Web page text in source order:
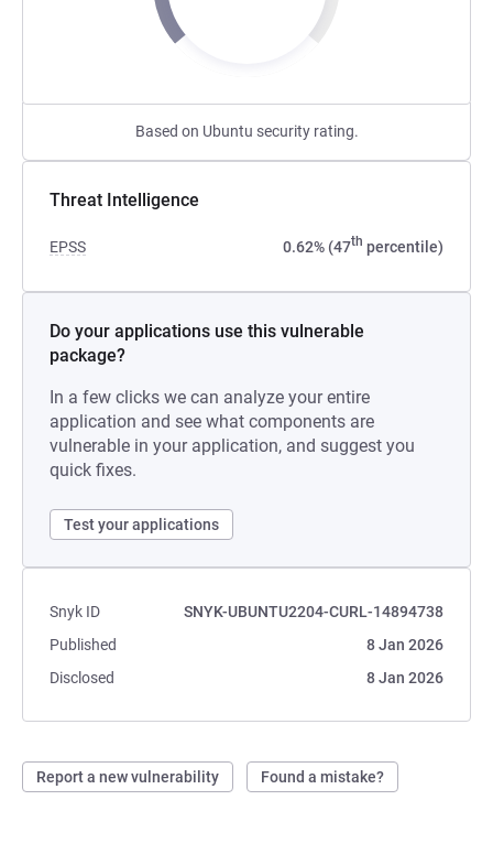
Based on Ubuntu security rating.
Threat Intelligence
EPSS 0.62% (47th percentile)
Do your applications use this vulnerable
package?
In a few clicks we can analyze your entire
application and see what components are
vulnerable in your application, and suggest you
quick fixes.
Test your applications
Snyk ID
SNYK-UBUNTU2204-CURL-14894738
Published
8 Jan 2026
Disclosed
8 Jan 2026
Report a new vulnerability Found a mistake?